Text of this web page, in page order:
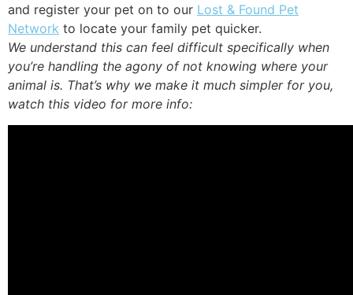
and register your pet on to our Lost & Found Pet
Network to locate your family pet quicker.
We understand this can feel difficult specifically when
you’re handling the agony of not knowing where your
animal is. That’s why we make it much simpler for you,
watch this video for more info: